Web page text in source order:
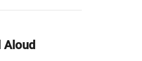
Aloud